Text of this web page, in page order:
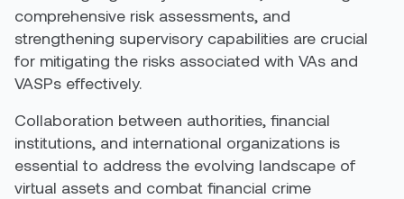
comprehensive risk assessments, and
strengthening supervisory capabilities are crucial
for mitigating the risks associated with VAs and
VASPs effectively.
Collaboration between authorities, financial
institutions, and international organizations is
essential to address the evolving landscape of
virtual assets and combat financial crime